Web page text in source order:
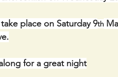
place on Saturday 9th
for a great night